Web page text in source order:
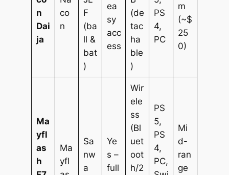
n
Dai
ja
co
n
F
(ba
ll &
bat
)
ea
sy
acc
ess
(de
tac
ha
ble
)
PS
4,
PC
m
(~$
25
0)
Ma
yfl
as
h
Ma
yfl
Sa
nw
a
Ye
s –
full
Wir
ele
ss
(Bl
uet
oot
h/2
PS
5,
PS
4,
PC,
Mi
d-
ran
ge